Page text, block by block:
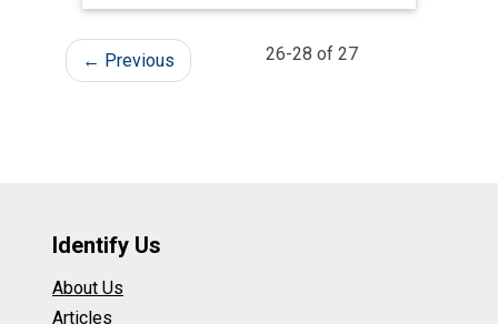
← Previous 26-28 of 27
Identify Us
About Us
Articles